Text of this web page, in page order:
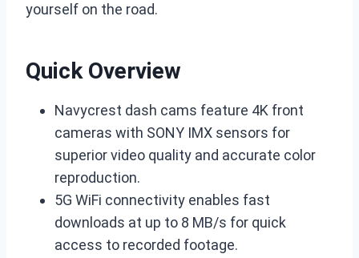
yourself on the road.
Quick Overview
Navycrest dash cams feature 4K front
cameras with SONY IMX sensors for
superior video quality and accurate color
reproduction.
5G WiFi connectivity enables fast
downloads at up to 8 MB/s for quick
access to recorded footage.